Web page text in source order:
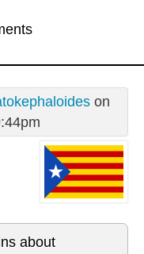
on
about